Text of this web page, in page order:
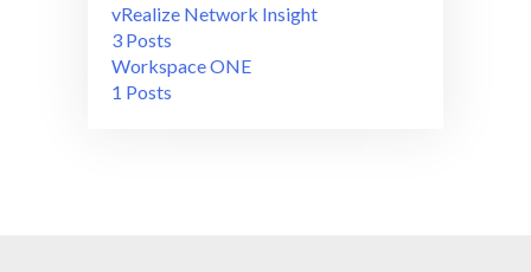
vRealize Network Insight
3 Posts
Workspace ONE
1 Posts